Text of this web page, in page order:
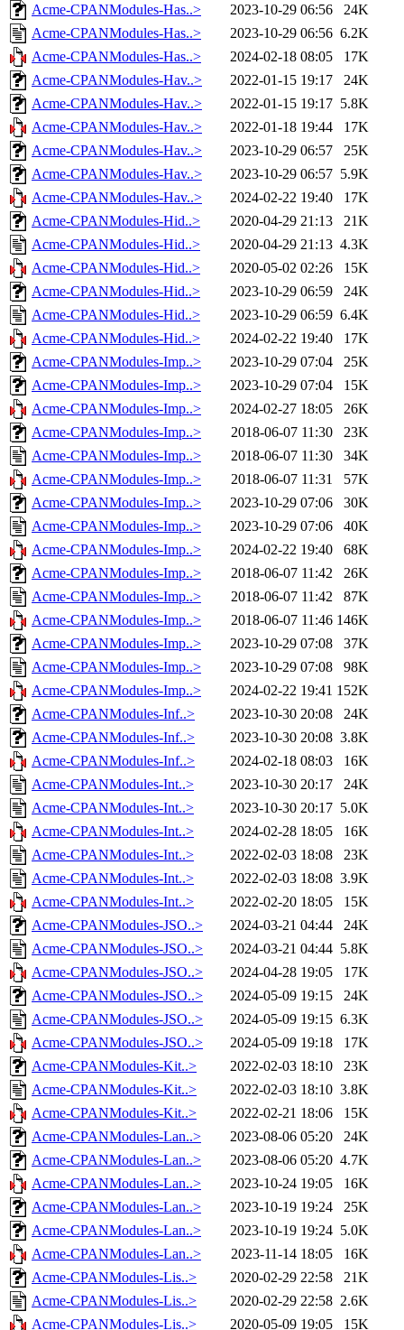
Acme-CPANModules-Has..>
2023-10-29 06:56
24K
Acme-CPANModules-Has..>
2023-10-29 06:56 6.2K
Acme-CPANModules-Has..>
2024-02-18 08:05
17K
Acme-CPANModules-Hav..>
2022-01-15 19:17
24K
Acme-CPANModules-Hav..>
2022-01-15 19:17 5.8K
Acme-CPANModules-Hav..>
2022-01-18 19:44
17K
Acme-CPANModules-Hav..>
2023-10-29 06:57
25K
Acme-CPANModules-Hav..>
2023-10-29 06:57 5.9K
Acme-CPANModules-Hav..>
2024-02-22 19:40
17K
Acme-CPANModules-Hid..>
2020-04-29 21:13
21K
Acme-CPANModules-Hid..>
2020-04-29 21:13 4.3K
Acme-CPANModules-Hid..>
2020-05-02 02:26
15K
Acme-CPANModules-Hid..>
2023-10-29 06:59
24K
Acme-CPANModules-Hid..>
2023-10-29 06:59 6.4K
Acme-CPANModules-Hid..>
2024-02-22 19:40
17K
Acme-CPANModules-Imp..>
2023-10-29 07:04
25K
Acme-CPANModules-Imp..>
2023-10-29 07:04
15K
Acme-CPANModules-Imp..>
2024-02-27 18:05
26K
Acme-CPANModules-Imp..>
2018-06-07 11:30
23K
Acme-CPANModules-Imp..>
2018-06-07 11:30
34K
Acme-CPANModules-Imp..>
2018-06-07 11:31
57K
Acme-CPANModules-Imp..>
2023-10-29 07:06
30K
Acme-CPANModules-Imp..>
2023-10-29 07:06
40K
Acme-CPANModules-Imp..>
2024-02-22 19:40
68K
Acme-CPANModules-Imp..>
2018-06-07 11:42
26K
Acme-CPANModules-Imp..>
2018-06-07 11:42
87K
Acme-CPANModules-Imp..>
2018-06-07 11:46 146K
Acme-CPANModules-Imp..>
2023-10-29 07:08
37K
Acme-CPANModules-Imp..>
2023-10-29 07:08
98K
Acme-CPANModules-Imp..>
2024-02-22 19:41 152K
Acme-CPANModules-Inf..>
2023-10-30 20:08
24K
Acme-CPANModules-Inf..>
2023-10-30 20:08 3.8K
Acme-CPANModules-Inf..>
2024-02-18 08:03
16K
Acme-CPANModules-Int..>
2023-10-30 20:17
24K
Acme-CPANModules-Int..>
2023-10-30 20:17 5.0K
Acme-CPANModules-Int..>
2024-02-28 18:05
16K
Acme-CPANModules-Int..>
2022-02-03 18:08
23K
Acme-CPANModules-Int..>
2022-02-03 18:08 3.9K
Acme-CPANModules-Int..>
2022-02-20 18:05
15K
Acme-CPANModules-JSO..>
2024-03-21 04:44
24K
Acme-CPANModules-JSO..>
2024-03-21 04:44 5.8K
Acme-CPANModules-JSO..>
2024-04-28 19:05
17K
Acme-CPANModules-JSO..>
2024-05-09 19:15
24K
Acme-CPANModules-JSO..>
2024-05-09 19:15 6.3K
Acme-CPANModules-JSO..>
2024-05-09 19:18
17K
Acme-CPANModules-Kit..>
2022-02-03 18:10
23K
Acme-CPANModules-Kit..>
2022-02-03 18:10 3.8K
Acme-CPANModules-Kit..>
2022-02-21 18:06
15K
Acme-CPANModules-Lan..>
2023-08-06 05:20
24K
Acme-CPANModules-Lan..>
2023-08-06 05:20 4.7K
Acme-CPANModules-Lan..>
2023-10-24 19:05
16K
Acme-CPANModules-Lan..>
2023-10-19 19:24
25K
Acme-CPANModules-Lan..>
2023-10-19 19:24 5.0K
Acme-CPANModules-Lan..>
2023-11-14 18:05
16K
Acme-CPANModules-Lis..>
2020-02-29 22:58
21K
Acme-CPANModules-Lis..>
2020-02-29 22:58 2.6K
Acme-CPANModules-Lis..>
2020-05-09 19:05
15K